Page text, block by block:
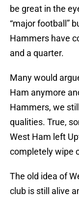
be great in the
“major football”
Hammers have
and a quarter.
Many would
Ham anymore
Hammers, we
qualities. True,
West Ham left
completely wipe
The old idea of
club is still alive